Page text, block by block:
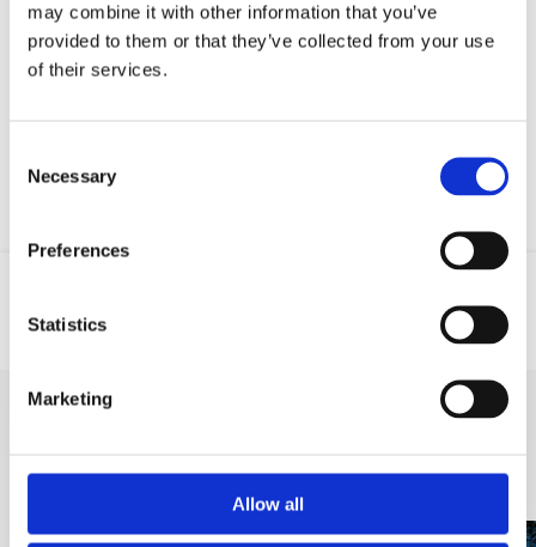
may combine it with other information that you’ve
provided to them or that they’ve collected from your use
of their services.
Selection
Necessary
Preferences
Statistics
Marketing
Allow all
Entered data will be sent to third party described on this page via e-
mail.